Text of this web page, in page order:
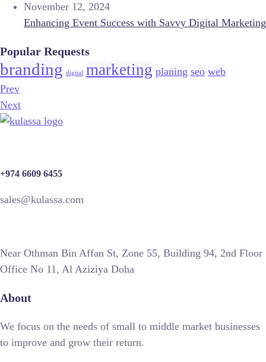
November 12, 2024
Enhancing Event Success with Savvy Digital Marketing
Popular Requests
branding digital marketing planing seo web
Prev
Next
+974 6609 6455
sales@kulassa.com
Near Othman Bin Affan St, Zone 55, Building 94, 2nd Floor
Office No 11, Al Aziziya Doha
About
We focus on the needs of small to middle market businesses
to improve and grow their return.